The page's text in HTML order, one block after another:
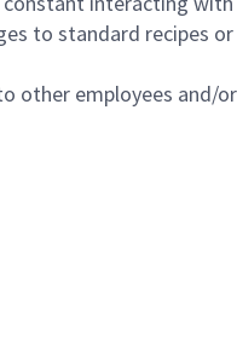
to standard recipes
other employees